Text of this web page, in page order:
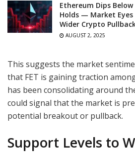
Ethereum Dips
Holds — Market
Wider Crypto
AUGUST 2, 2025
This suggests the market
that FET is gaining traction
has been consolidating around
could signal that the market is
potential breakout or pullback.
Support Levels to